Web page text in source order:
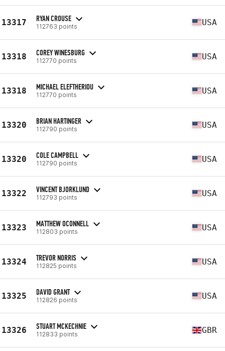
13317 RYAN CROUSE
112763 points USA
13318 COREY WINESBURG
112770 points USA
13318 MICHAEL ELEFTHERIOU
112770 points USA
13320 BRIAN HARTINGER
112790 points USA
13320 COLE CAMPBELL
112790 points USA
13322 VINCENT BJORKLUND
112793 points USA
13323 MATTHEW OCONNELL
112803 points USA
13324 TREVOR NORRIS
112825 points USA
13325 DAVID GRANT
112826 points USA
13326 STUART MCKECHNIE
112833 points GBR